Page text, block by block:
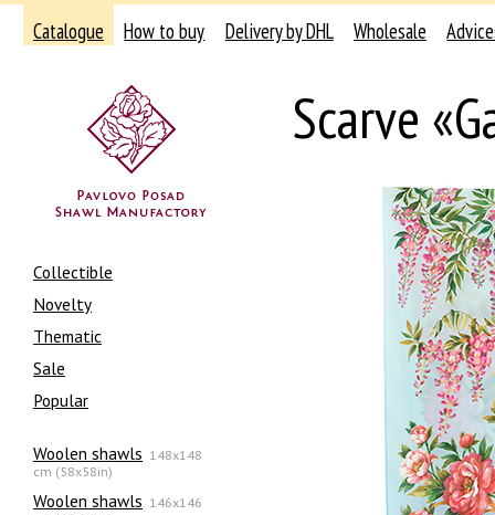
Catalogue How to buy Delivery by DHL Wholesale
Collectible
Novelty
Thematic
Sale
Popular
Woolen shawls 148x148
cm (58x58in)
Woolen shawls 146x146
Scarve